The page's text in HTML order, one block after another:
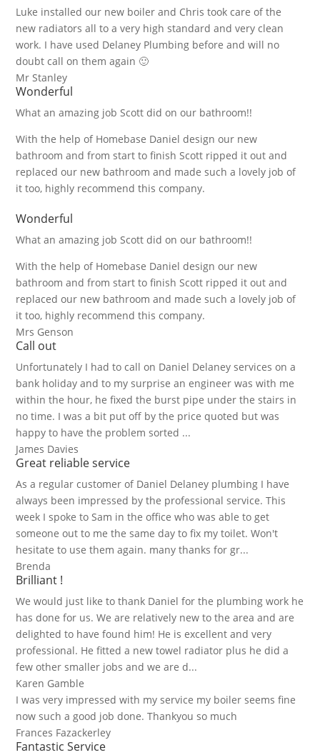
Luke installed our new boiler and Chris took care of the
new radiators all to a very high standard and very clean
work. I have used Delaney Plumbing before and will no
doubt call on them again 🙂
Mr Stanley
Wonderful
What an amazing job Scott did on our bathroom!!
With the help of Homebase Daniel design our new
bathroom and from start to finish Scott ripped it out and
replaced our new bathroom and made such a lovely job of
it too, highly recommend this company.
Wonderful
What an amazing job Scott did on our bathroom!!
With the help of Homebase Daniel design our new
bathroom and from start to finish Scott ripped it out and
replaced our new bathroom and made such a lovely job of
it too, highly recommend this company.
Mrs Genson
Call out
Unfortunately I had to call on Daniel Delaney services on a
bank holiday and to my surprise an engineer was with me
within the hour, he fixed the burst pipe under the stairs in
no time. I was a bit put off by the price quoted but was
happy to have the problem sorted ...
James Davies
Great reliable service
As a regular customer of Daniel Delaney plumbing I have
always been impressed by the professional service. This
week I spoke to Sam in the office who was able to get
someone out to me the same day to fix my toilet. Won't
hesitate to use them again. many thanks for gr...
Brenda
Brilliant !
We would just like to thank Daniel for the plumbing work he
has done for us. We are relatively new to the area and are
delighted to have found him! He is excellent and very
professional. He fitted a new towel radiator plus he did a
few other smaller jobs and we are d...
Karen Gamble
I was very impressed with my service my boiler seems fine
now such a good job done. Thankyou so much
Frances Fazackerley
Fantastic Service